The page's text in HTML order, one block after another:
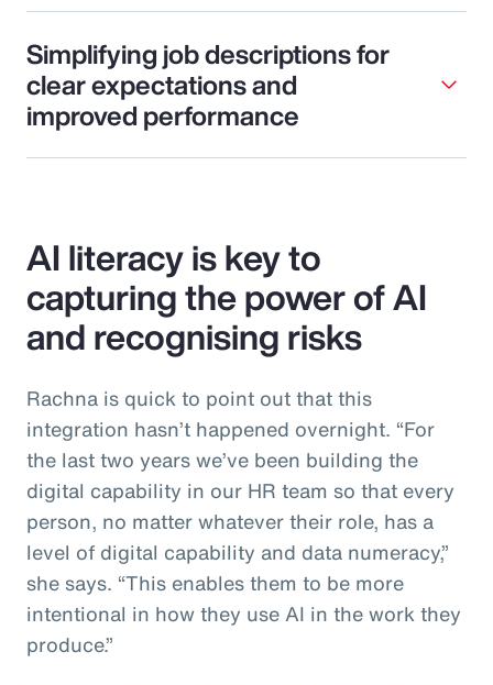
Simplifying job descriptions for
clear expectations and
improved performance
AI literacy is key to
capturing the power of AI
and recognising risks
Rachna is quick to point out that this
integration hasn’t happened overnight. “For
the last two years we’ve been building the
digital capability in our HR team so that every
person, no matter whatever their role, has a
level of digital capability and data numeracy,”
she says. “This enables them to be more
intentional in how they use AI in the work they
produce.”